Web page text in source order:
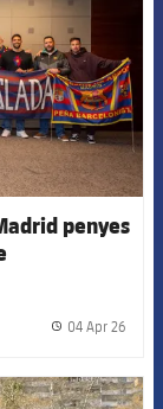
penyes
04 Apr 26
badge